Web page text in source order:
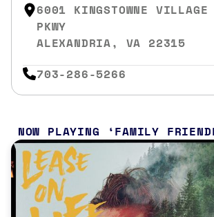
6001 KINGSTOWNE VILLAGE
PKWY
ALEXANDRIA, VA 22315
703-286-5266
NOW PLAYING FAMILY